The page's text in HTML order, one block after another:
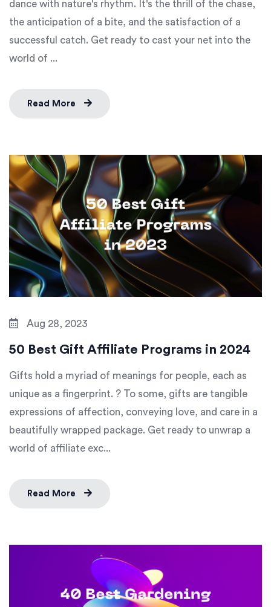
dance with nature's rhythm. It's the thrill of the chase,
the anticipation of a bite, and the satisfaction of a
successful catch. Get ready to cast your net into the
world of ...
Read More
Aug 28, 2023
50 Best Gift Affiliate Programs in 2024
Gifts hold a myriad of meanings for people, each as
unique as a fingerprint. ? To some, gifts are tangible
expressions of affection, conveying love, and care in a
beautifully wrapped package. Get ready to unwrap a
world of affiliate exc...
Read More